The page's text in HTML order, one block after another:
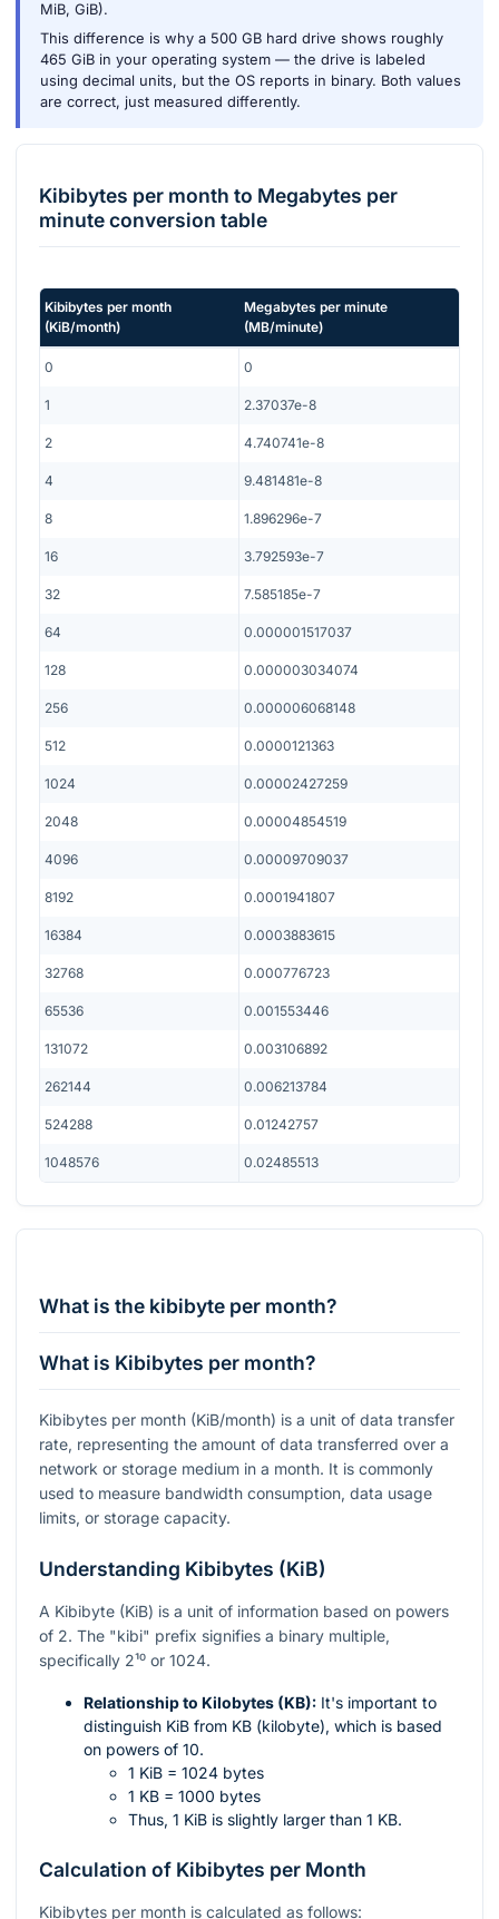
MiB, GiB).
This difference is why a 500 GB hard drive shows roughly
465 GiB in your operating system — the drive is labeled
using decimal units, but the OS reports in binary. Both values
are correct, just measured differently.
Kibibytes per month to Megabytes per
minuteconversion table
Kibibytes per month
(KiB/month)
Megabytes per minute
(MB/minute)
0 0
1 2.37037e-8
2 4.740741e-8
4 9.481481e-8
8 1.896296e-7
16 3.792593e-7
32 7.585185e-7
64 0.000001517037
128 0.000003034074
256 0.000006068148
512 0.0000121363
1024 0.00002427259
2048 0.00004854519
4096 0.00009709037
8192 0.0001941807
16384 0.0003883615
32768 0.000776723
65536 0.001553446
131072 0.003106892
262144 0.006213784
524288 0.01242757
1048576 0.02485513
What is the kibibyte per month?
What is Kibibytes per month?
Kibibytes per month (KiB/month) is a unit of data transfer
rate, representing the amount of data transferred over a
network or storage medium in a month. It is commonly
used to measure bandwidth consumption, data usage
limits, or storage capacity.
Understanding Kibibytes (KiB)
A Kibibyte (KiB) is a unit of information based on powers
of 2. The "kibi" prefix signifies a binary multiple,
specifically 2¹⁰ or 1024.
Relationship to Kilobytes (KB): It's important to
distinguish KiB from KB (kilobyte), which is based
on powers of 10.
1 KiB = 1024 bytes
1 KB = 1000 bytes
Thus, 1 KiB is slightly larger than 1 KB.
Calculation of Kibibytes per Month
Kibibytes per month is calculated as follows: